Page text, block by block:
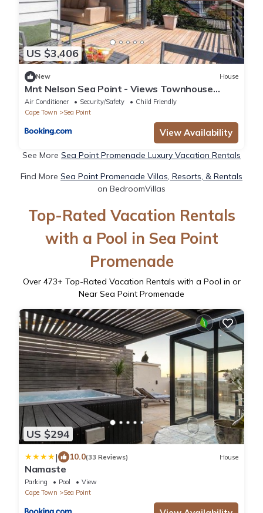
US $3,406
New House
Mnt Nelson Sea Point - Views Townhouse
Fireplace
Air Conditioner Security/Safety
Child Friendly
Cape Town
Sea Point
View Availability
See More Sea Point Promenade Luxury Vacation Rentals
Find More Sea Point Promenade Villas, Resorts, & Rentals
on BedroomVillas
Top-Rated Vacation Rentals
with a Pool in Sea Point
Promenade
Over 473+ Top-Rated Vacation Rentals with a Pool in or
Near Sea Point Promenade
US $294
| 10.0(33 Reviews) House
Namaste
Parking Pool
View
Cape Town
Sea Point